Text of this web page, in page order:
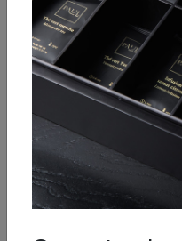
Hot drinks